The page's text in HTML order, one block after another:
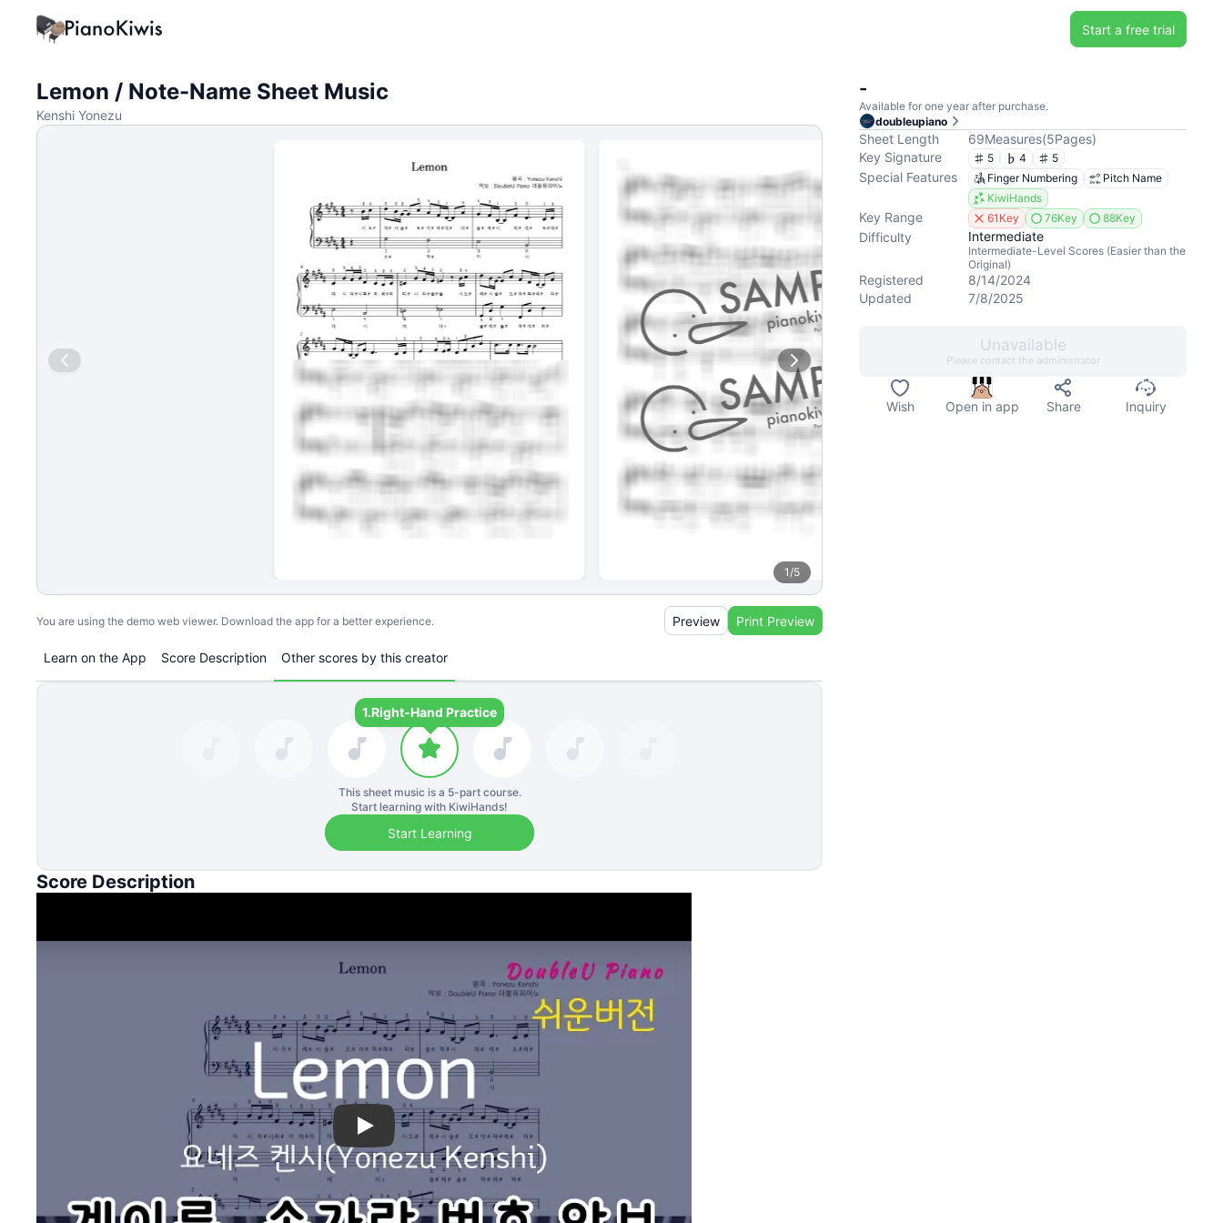
Start a free trial
Lemon / Note-Name Sheet Music
Kenshi Yonezu
1/5
You are using the demo web viewer. Download the app for a better experience. Preview Print Preview
Learn on the App Score Description Other scores by this creator
1.Right-Hand Practice
This sheet music is a 5-part course.
Start learning with KiwiHands!
Start Learning
Score Description
Play
-
Available for one year after purchase.
doubleupiano
Sheet Length 69Measures(5Pages)
Key Signature
5 4 5
Special Features Finger Numbering
Pitch Name
KiwiHands
Key Range 61Key 76Key 88Key
Difficulty Intermediate
Intermediate-Level Scores (Easier than the
Original)
Registered
8/14/2024
Updated
7/8/2025
Unavailable
Please contact the administrator
Wish Open in app Share Inquiry